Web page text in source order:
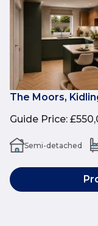
The Moors,
Guide Price:
Semi-detached